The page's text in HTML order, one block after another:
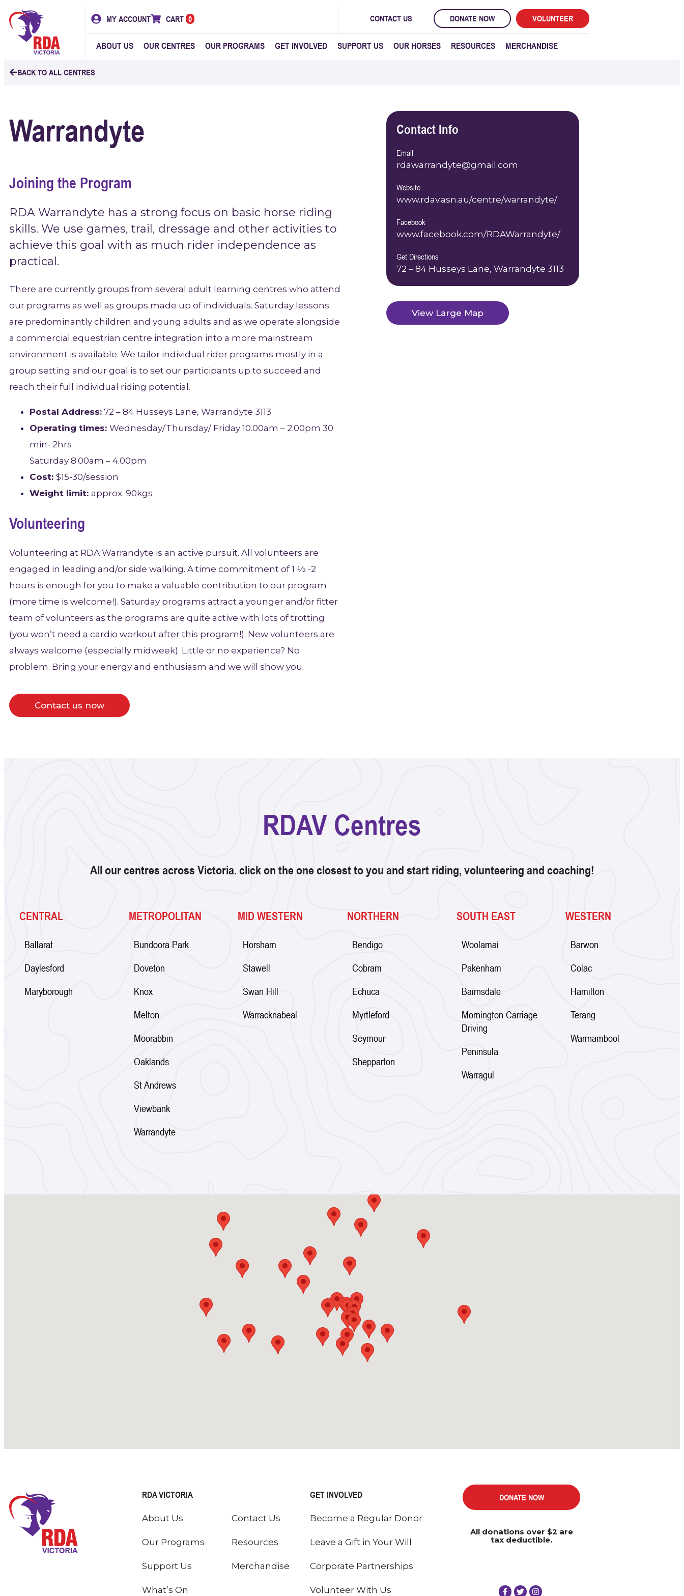
MY ACCOUNT CART 0 CONTACT US DONATE NOW VOLUNTEER
ABOUT US OUR CENTRES OUR PROGRAMS GET INVOLVED SUPPORT US OUR HORSES RESOURCES MERCHANDISE
BACK TO ALL CENTRES
Warrandyte
Joining the Program
RDA Warrandyte has a strong focus on basic horse riding
skills. We use games, trail, dressage and other activities to
achieve this goal with as much rider independence as
practical.
There are currently groups from several adult learning centres who attend
our programs as well as groups made up of individuals. Saturday lessons
are predominantly children and young adults and as we operate alongside
a commercial equestrian centre integration into a more mainstream
environment is available. We tailor individual rider programs mostly in a
group setting and our goal is to set our participants up to succeed and
reach their full individual riding potential.
Postal Address: 72 – 84 Husseys Lane, Warrandyte 3113
Operating times: Wednesday/Thursday/ Friday 10.00am – 2.00pm 30
min- 2hrs
Saturday 8.00am – 4.00pm
Cost: $15-30/session
Weight limit: approx. 90kgs
Volunteering
Volunteering at RDA Warrandyte is an active pursuit. All volunteers are
engaged in leading and/or side walking. A time commitment of 1 ½ -2
hours is enough for you to make a valuable contribution to our program
(more time is welcome!). Saturday programs attract a younger and/or fitter
team of volunteers as the programs are quite active with lots of trotting
(you won’t need a cardio workout after this program!). New volunteers are
always welcome (especially midweek). Little or no experience? No
problem. Bring your energy and enthusiasm and we will show you.
Contact us now
Contact Info
Email
rdawarrandyte@gmail.com
Website
www.rdav.asn.au/centre/warrandyte/
Facebook
www.facebook.com/RDAWarrandyte/
Get Directions
72 – 84 Husseys Lane, Warrandyte 3113
View Large Map
RDAV Centres
All our centres across Victoria. click on the one closest to you and start riding, volunteering and coaching!
CENTRAL
Ballarat
Daylesford
Maryborough
METROPOLITAN
Bundoora Park
Doveton
Knox
Melton
Moorabbin
Oaklands
St Andrews
Viewbank
Warrandyte
MID WESTERN
Horsham
Stawell
Swan Hill
Warracknabeal
NORTHERN
Bendigo
Cobram
Echuca
Myrtleford
Seymour
Shepparton
SOUTH EAST
Woolamai
Pakenham
Bairnsdale
Mornington Carriage
Driving
Peninsula
Warragul
WESTERN
Barwon
Colac
Hamilton
Terang
Warrnambool
RDA VICTORIA
About Us
Our Programs
Support Us
What’s On
Contact Us
Resources
Merchandise
GET INVOLVED
Become a Regular Donor
Leave a Gift in Your Will
Corporate Partnerships
Volunteer With Us
DONATE NOW
All donations over $2 are
tax deductible.